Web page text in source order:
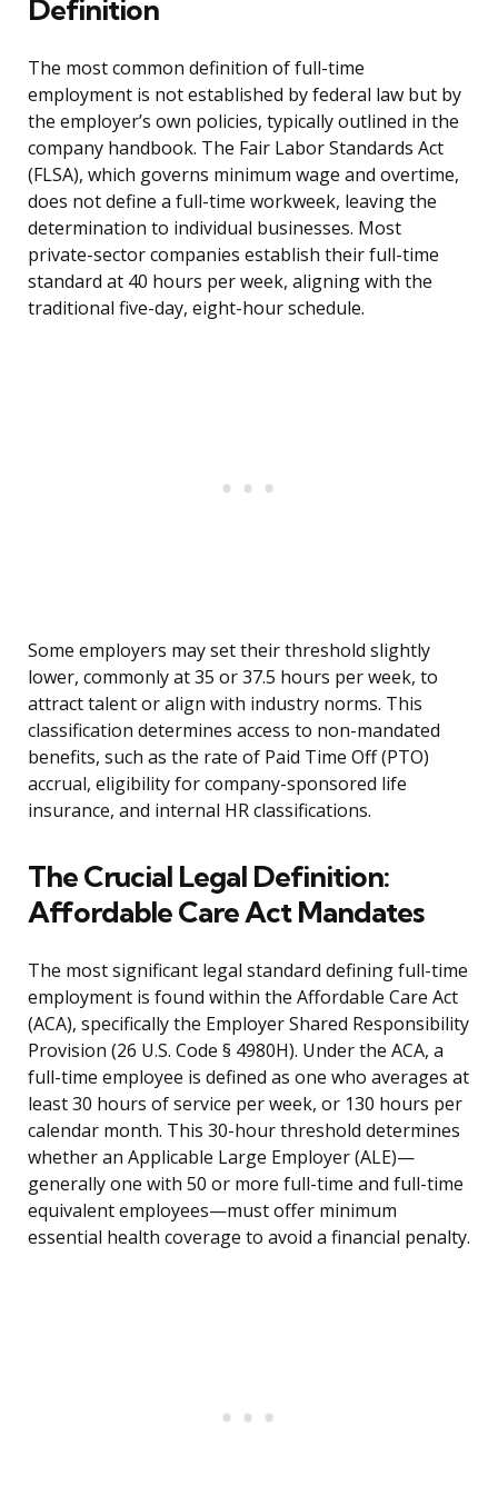
Definition
The most common definition of full-time
employment is not established by federal law but by
the employer’s own policies, typically outlined in the
company handbook. The Fair Labor Standards Act
(FLSA), which governs minimum wage and overtime,
does not define a full-time workweek, leaving the
determination to individual businesses. Most
private-sector companies establish their full-time
standard at 40 hours per week, aligning with the
traditional five-day, eight-hour schedule.
Some employers may set their threshold slightly
lower, commonly at 35 or 37.5 hours per week, to
attract talent or align with industry norms. This
classification determines access to non-mandated
benefits, such as the rate of Paid Time Off (PTO)
accrual, eligibility for company-sponsored life
insurance, and internal HR classifications.
The Crucial Legal Definition:
Affordable Care Act Mandates
The most significant legal standard defining full-time
employment is found within the Affordable Care Act
(ACA), specifically the Employer Shared Responsibility
Provision (26 U.S. Code § 4980H). Under the ACA, a
full-time employee is defined as one who averages at
least 30 hours of service per week, or 130 hours per
calendar month. This 30-hour threshold determines
whether an Applicable Large Employer (ALE)—
generally one with 50 or more full-time and full-time
equivalent employees—must offer minimum
essential health coverage to avoid a financial penalty.